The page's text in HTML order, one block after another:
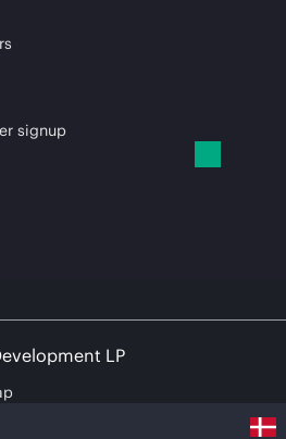
signup
LP